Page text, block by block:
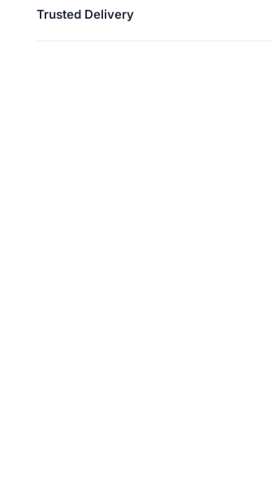
Trusted Delivery